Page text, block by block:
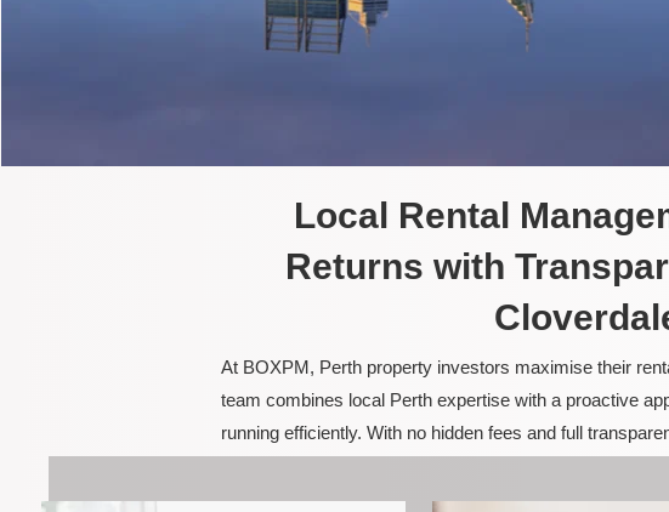
Local Rental
Returns with
At BOXPM, Perth property investors maximise their
team combines local Perth expertise with a proactive
running efficiently. With no hidden fees and full